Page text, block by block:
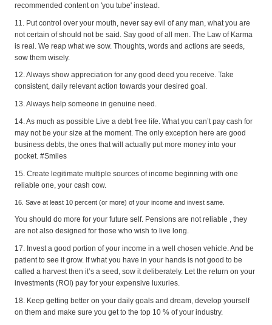
recommended content on 'you tube' instead.
11. Put control over your mouth, never say evil of any man, what you are
not certain of should not be said. Say good of all men. The Law of Karma
is real. We reap what we sow. Thoughts, words and actions are seeds,
sow them wisely.
12. Always show appreciation for any good deed you receive. Take
consistent, daily relevant action towards your desired goal.
13. Always help someone in genuine need.
14. As much as possible Live a debt free life. What you can’t pay cash for
may not be your size at the moment. The only exception here are good
business debts, the ones that will actually put more money into your
pocket. #Smiles
15. Create legitimate multiple sources of income beginning with one
reliable one, your cash cow.
16. Save at least 10 percent (or more) of your income and invest same.
You should do more for your future self. Pensions are not reliable , they
are not also designed for those who wish to live long.
17. Invest a good portion of your income in a well chosen vehicle. And be
patient to see it grow. If what you have in your hands is not good to be
called a harvest then it’s a seed, sow it deliberately. Let the return on your
investments (ROI) pay for your expensive luxuries.
18. Keep getting better on your daily goals and dream, develop yourself
on them and make sure you get to the top 10 % of your industry.